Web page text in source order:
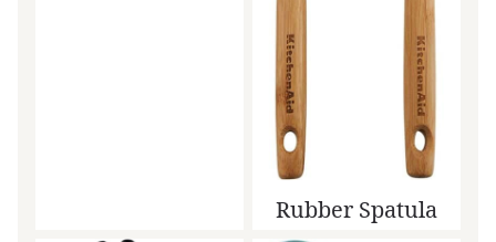
Rubber Spatula